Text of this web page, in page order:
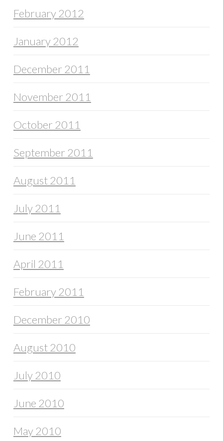
February 2012
January 2012
December 2011
November 2011
October 2011
September 2011
August 2011
July 2011
June 2011
April 2011
February 2011
December 2010
August 2010
July 2010
June 2010
May 2010